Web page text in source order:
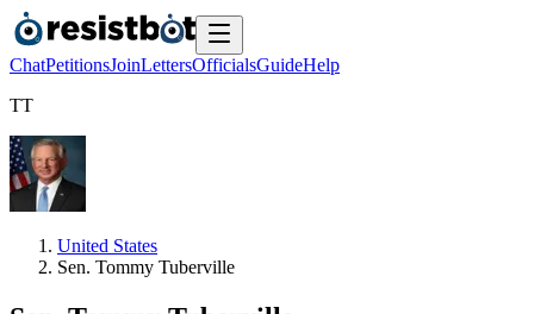
ChatPetitionsJoinLettersOfficialsGuideHelp
TT
United States
Sen. Tommy Tuberville